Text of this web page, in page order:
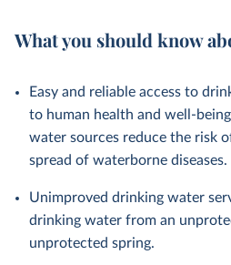
What you should know
Easy and reliable access to
to human health and well-
water sources reduce the risk
spread of waterborne diseases.
Unimproved drinking water
drinking water from an
unprotected spring.